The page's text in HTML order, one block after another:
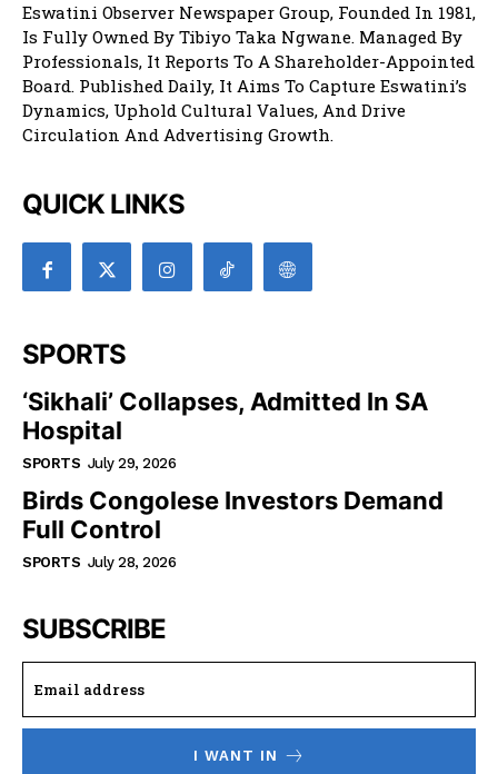
Eswatini Observer Newspaper Group, Founded In 1981,
Is Fully Owned By Tibiyo Taka Ngwane. Managed By
Professionals, It Reports To A Shareholder-Appointed
Board. Published Daily, It Aims To Capture Eswatini’s
Dynamics, Uphold Cultural Values, And Drive
Circulation And Advertising Growth.
QUICK LINKS
SPORTS
‘Sikhali’ Collapses, Admitted In SA
Hospital
SPORTS July 29, 2026
Birds Congolese Investors Demand
Full Control
SPORTS July 28, 2026
SUBSCRIBE
I WANT IN